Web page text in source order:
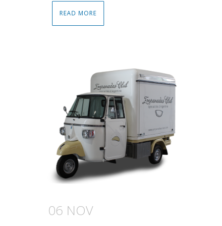
READ MORE
06 NOV